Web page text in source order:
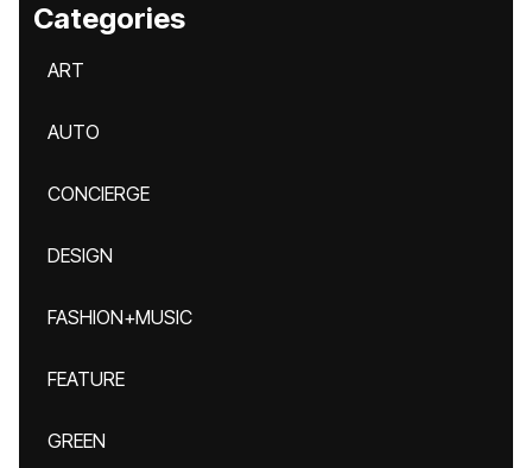
Categories
ART
AUTO
CONCIERGE
DESIGN
FASHION+MUSIC
FEATURE
GREEN